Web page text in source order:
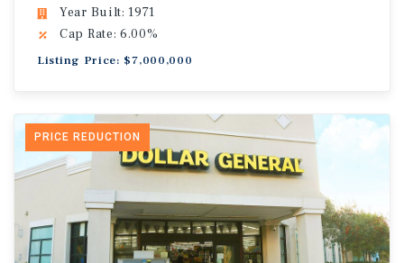
Year Built: 1971
Cap Rate: 6.00%
Listing Price: $7,000,000
PRICE REDUCTION